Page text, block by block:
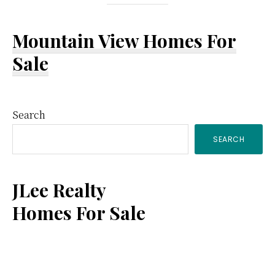
Mountain View Homes For
Sale
Primary
Sidebar
Search
SEARCH
JLee Realty
Homes For Sale